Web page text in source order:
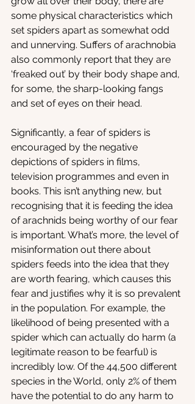
some physical characteristics which
set spiders apart as somewhat odd
and unnerving. Suffers of arachnobia
also commonly report that they are
‘freaked out’ by their body shape and,
for some, the sharp-looking fangs
and set of eyes on their head.
Significantly, a fear of spiders is
encouraged by the negative
depictions of spiders in films,
television programmes and even in
books. This isn’t anything new, but
recognising that it is feeding the idea
of arachnids being worthy of our fear
is important. What’s more, the level of
misinformation out there about
spiders feeds into the idea that they
are worth fearing, which causes this
fear and justifies why it is so prevalent
in the population. For example, the
likelihood of being presented with a
spider which can actually do harm (a
legitimate reason to be fearful) is
incredibly low. Of the 44,500 different
species in the World, only 2% of them
have the potential to do any harm to